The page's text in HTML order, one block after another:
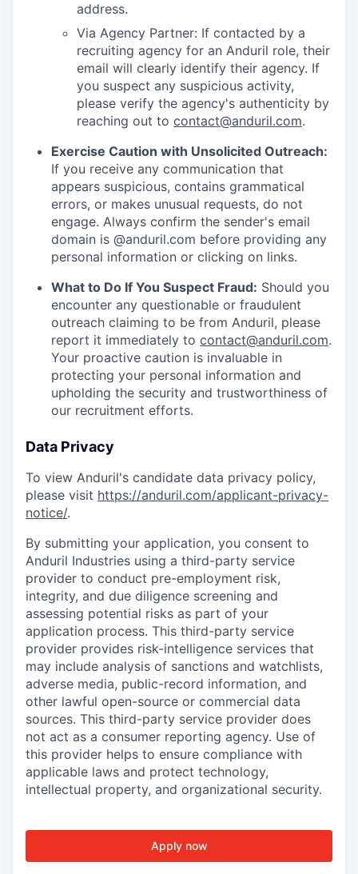
address.
Via Agency Partner: If contacted by a
recruiting agency for an Anduril role, their
email will clearly identify their agency. If
you suspect any suspicious activity,
please verify the agency's authenticity by
reaching out to contact@anduril.com.
Exercise Caution with Unsolicited Outreach:
If you receive any communication that
appears suspicious, contains grammatical
errors, or makes unusual requests, do not
engage. Always confirm the sender's email
domain is @anduril.com before providing any
personal information or clicking on links.
What to Do If You Suspect Fraud: Should you
encounter any questionable or fraudulent
outreach claiming to be from Anduril, please
report it immediately to contact@anduril.com.
Your proactive caution is invaluable in
protecting your personal information and
upholding the security and trustworthiness of
our recruitment efforts.
Data Privacy
To view Anduril's candidate data privacy policy,
please visit https://anduril.com/applicant-privacy-
notice/.
By submitting your application, you consent to
Anduril Industries using a third-party service
provider to conduct pre-employment risk,
integrity, and due diligence screening and
assessing potential risks as part of your
application process. This third-party service
provider provides risk-intelligence services that
may include analysis of sanctions and watchlists,
adverse media, public-record information, and
other lawful open-source or commercial data
sources. This third-party service provider does
not act as a consumer reporting agency. Use of
this provider helps to ensure compliance with
applicable laws and protect technology,
intellectual property, and organizational security.
Apply now